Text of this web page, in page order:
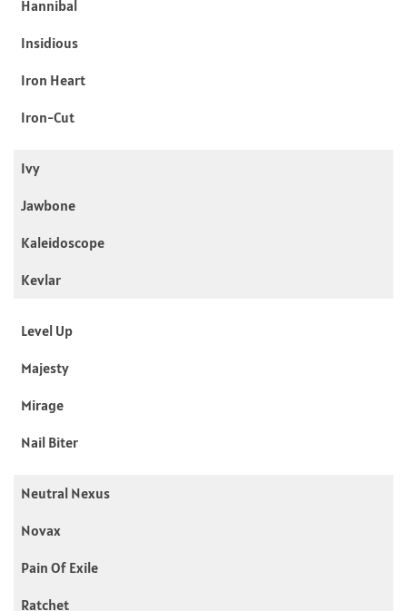
Hannibal
Insidious
Iron Heart
Iron-Cut
Ivy
Jawbone
Kaleidoscope
Kevlar
Level Up
Majesty
Mirage
Nail Biter
Neutral Nexus
Novax
Pain Of Exile
Ratchet